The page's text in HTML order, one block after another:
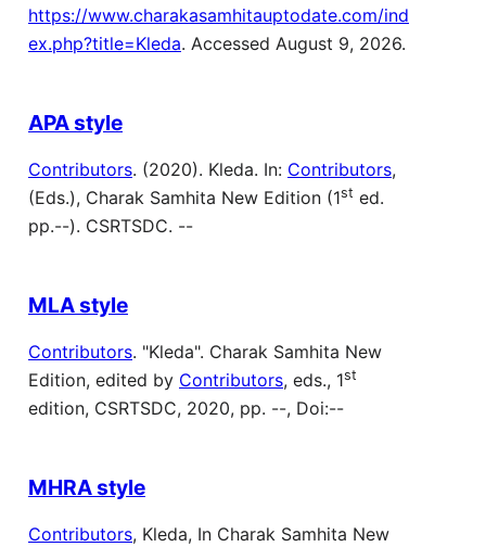
https://www.charakasamhitauptodate.com/ind
ex.php?title=Kleda. Accessed August 9, 2026.
APA style
Contributors. (2020). Kleda. In: Contributors,
(Eds.), Charak Samhita New Edition (1st ed.
pp.--). CSRTSDC. --
MLA style
Contributors. "Kleda". Charak Samhita New
Edition, edited by Contributors, eds., 1st
edition, CSRTSDC, 2020, pp. --, Doi:--
MHRA style
Contributors, Kleda, In Charak Samhita New